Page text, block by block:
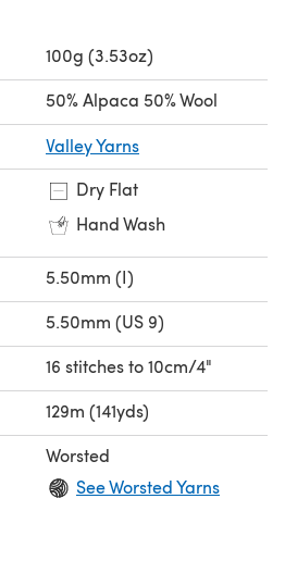
100g (3.53oz)
50% Alpaca 50% Wool
Valley Yarns
Dry Flat
Hand Wash
5.50mm (I)
5.50mm (US 9)
16 stitches to 10cm/4"
129m (141yds)
Worsted
See Worsted Yarns